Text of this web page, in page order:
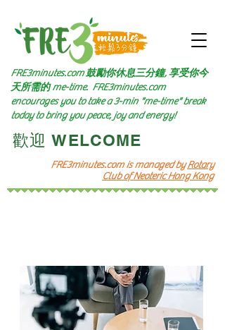
FRE3minutes.com is managed byRotary
Club of Neoteric Hong Kong
FRE3minutes.com 鼓勵你休息三分鐘, 享受你今
天所需的me-time. FRE3minutes.com
encourages you to take a 3-min "me-time" break
today to bring you peace, joy and energy!
​歡迎 WELCOME​